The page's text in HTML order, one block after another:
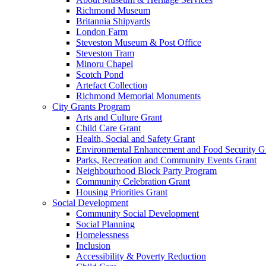
Richmond Museum
Britannia Shipyards
London Farm
Steveston Museum & Post Office
Steveston Tram
Minoru Chapel
Scotch Pond
Artefact Collection
Richmond Memorial Monuments
City Grants Program
Arts and Culture Grant
Child Care Grant
Health, Social and Safety Grant
Environmental Enhancement and Food Security
Parks, Recreation and Community Events Grant
Neighbourhood Block Party Program
Community Celebration Grant
Housing Priorities Grant
Social Development
Community Social Development
Social Planning
Homelessness
Inclusion
Accessibility & Poverty Reduction